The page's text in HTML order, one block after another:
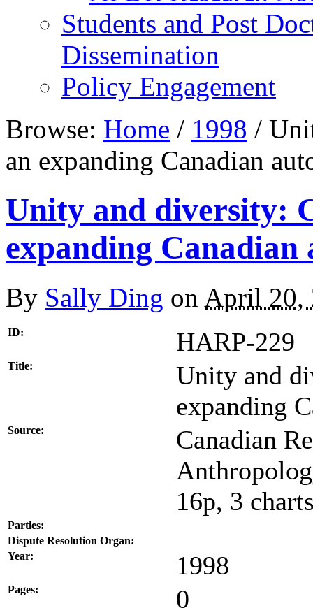
Students and Post
Dissemination
Policy Engagement
Browse: Home / 1998 /
an expanding Canadian
Unity and diversity:
expanding Canadian
By Sally Ding on April 20,
ID: HARP-229
Title:
Unity and
expanding
Source:
Canadian
16p, 3
Parties:
Dispute Resolution Organ:
Year:
1998
Pages: 0